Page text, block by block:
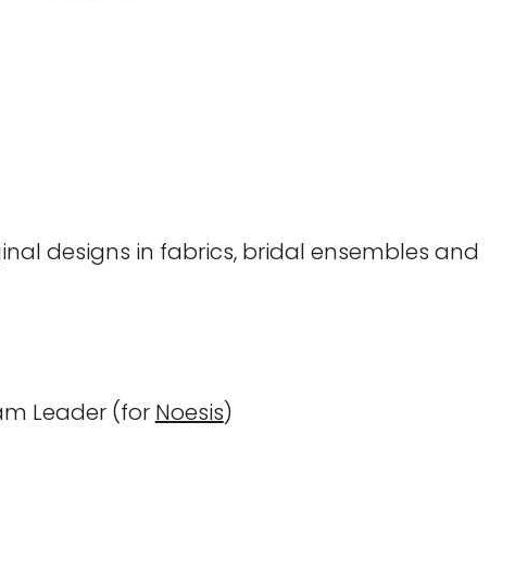
designs in fabrics, bridal ensembles and
Leader (for Noesis)